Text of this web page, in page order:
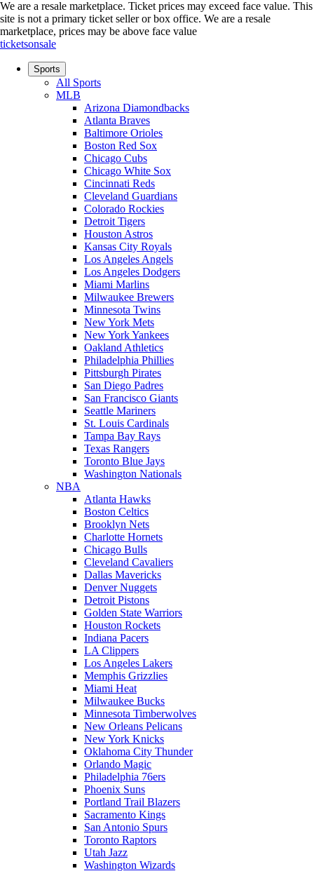
We are a resale marketplace. Ticket prices may exceed face value. This
site is not a primary ticket seller or box office. We are a resale
marketplace, prices may be above face value
ticketsonsale
Sports
All Sports
MLB
Arizona Diamondbacks
Atlanta Braves
Baltimore Orioles
Boston Red Sox
Chicago Cubs
Chicago White Sox
Cincinnati Reds
Cleveland Guardians
Colorado Rockies
Detroit Tigers
Houston Astros
Kansas City Royals
Los Angeles Angels
Los Angeles Dodgers
Miami Marlins
Milwaukee Brewers
Minnesota Twins
New York Mets
New York Yankees
Oakland Athletics
Philadelphia Phillies
Pittsburgh Pirates
San Diego Padres
San Francisco Giants
Seattle Mariners
St. Louis Cardinals
Tampa Bay Rays
Texas Rangers
Toronto Blue Jays
Washington Nationals
NBA
Atlanta Hawks
Boston Celtics
Brooklyn Nets
Charlotte Hornets
Chicago Bulls
Cleveland Cavaliers
Dallas Mavericks
Denver Nuggets
Detroit Pistons
Golden State Warriors
Houston Rockets
Indiana Pacers
LA Clippers
Los Angeles Lakers
Memphis Grizzlies
Miami Heat
Milwaukee Bucks
Minnesota Timberwolves
New Orleans Pelicans
New York Knicks
Oklahoma City Thunder
Orlando Magic
Philadelphia 76ers
Phoenix Suns
Portland Trail Blazers
Sacramento Kings
San Antonio Spurs
Toronto Raptors
Utah Jazz
Washington Wizards